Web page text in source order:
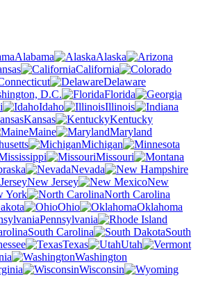
Alabama
Alaska
California
Delaware
D.C.
Florida
Idaho
Illinois
Kansas
Kentucky
Maine
Maryland
Michigan
Missouri
Nevada
New Jersey
New
York
North Carolina
Ohio
Oklahoma
Pennsylvania
South Carolina
South
Texas
Utah
Washington
Wisconsin